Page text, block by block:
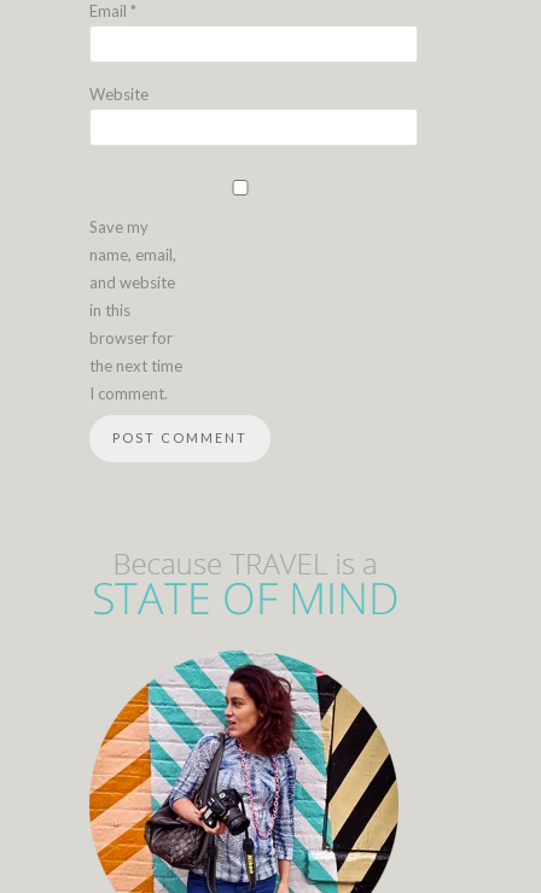
Email *
Website
Save my
name, email,
and website
in this
browser for
the next time
I comment.